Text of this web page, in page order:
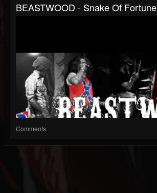
BEASTWOOD - Snake Of Fortune
Comments